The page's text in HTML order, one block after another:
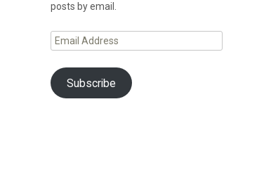
posts by email.
Email
Address
Subscribe